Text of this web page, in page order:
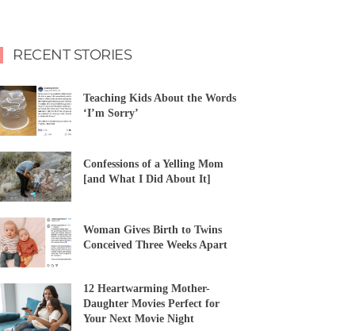
RECENT STORIES
Teaching Kids About the Words
‘I’m Sorry’
Confessions of a Yelling Mom
[and What I Did About It]
Woman Gives Birth to Twins
Conceived Three Weeks Apart
12 Heartwarming Mother-
Daughter Movies Perfect for
Your Next Movie Night